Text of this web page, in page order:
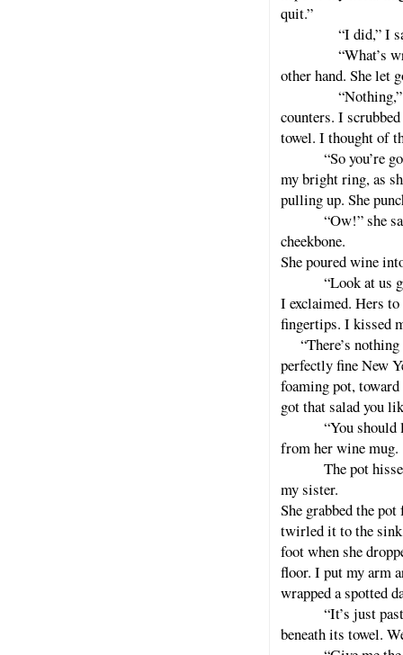
quit.”
“I did,” I said,
“What’s wrong
other hand. She let
“Nothing,” I
counters. I
towel. I thought of
“So you’re
my bright ring, as
pulling up. She
“Ow!” she
cheekbone.
She poured wine
“Look at us
I exclaimed. Hers
fingertips. I kissed
“There’s nothing
perfectly fine New
foaming pot,
got that salad you
“You should
from her wine mug.
The pot
my sister.
She grabbed the
twirled it to the
foot when she
floor. I put my arm
wrapped a spotted
“It’s just
beneath its towel.